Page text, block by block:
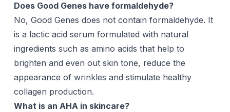
Does Good Genes have formaldehyde?
No, Good Genes does not contain formaldehyde. It
is a lactic acid serum formulated with natural
ingredients such as amino acids that help to
brighten and even out skin tone, reduce the
appearance of wrinkles and stimulate healthy
collagen production.
What is an AHA in skincare?